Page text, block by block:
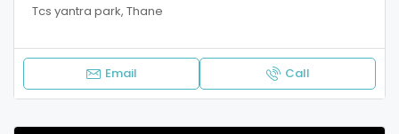
Tcs yantra park, Thane
Email Call